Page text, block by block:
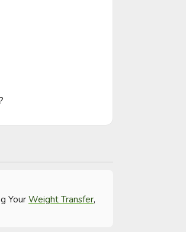
Your Weight Transfer,